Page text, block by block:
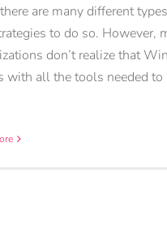
are many different
to do so. However,
don’t realize that
with all the tools needed to